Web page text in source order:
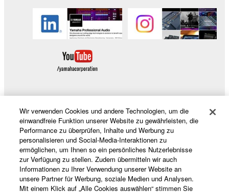
until terminated. If any copyright law or provision of
this Agreement is violated, this Agreement shall
terminate automatically and immediately without
notice from Yamaha. Upon such termination, you
must immediately abort using the SOFTWARE and
destroy any accompanying written documents and
4. DISCLAIMER OF WARRANTY ON SOFTWARE
If you believe that the downloading process was
faulty, you may contact Yamaha, and Yamaha shall
permit you to re-download the SOFTWARE,
provided that you first destroy any copies or partial
copies of the SOFTWARE that you obtained through
your previous download attempt. This permission to
Produkte und Lösungen
News
Wir verwenden Cookies und andere Technologien, um die
einwandfreie Funktion unserer Website zu gewährleisten, die
Performance zu überprüfen, Inhalte und Werbung zu
personalisieren und Social-Media-Interaktionen zu
ermöglichen, um Ihnen so ein persönliches Nutzerlebnisse
zur Verfügung zu stellen. Zudem übermitteln wir auch
Informationen zu Ihrer Verwendung unserer Website an
unsere Partner für Werbung, soziale Medien und Analysen.
Mit einem Klick auf „Alle Cookies auswählen“ stimmen Sie